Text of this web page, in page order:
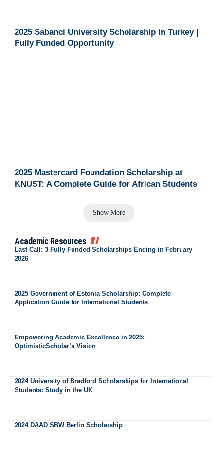
2025 Sabanci University Scholarship in Turkey |
Fully Funded Opportunity
2025 Mastercard Foundation Scholarship at
KNUST: A Complete Guide for African Students
Show More
Academic Resources
Last Call: 3 Fully Funded Scholarships Ending in February
2026
2025 Government of Estonia Scholarship: Complete
Application Guide for International Students
Empowering Academic Excellence in 2025:
OptimisticScholar’s Vision
2024 University of Bradford Scholarships for International
Students: Study in the UK
2024 DAAD SBW Berlin Scholarship